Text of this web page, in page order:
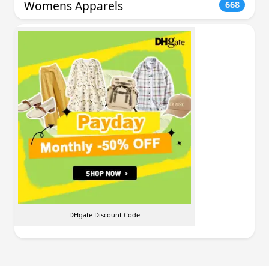
Womens Apparels 668
DHgate Discount Code